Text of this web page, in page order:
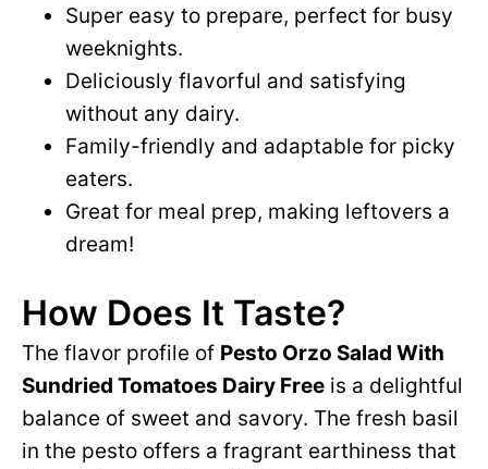
Super easy to prepare, perfect for busy
weeknights.
Deliciously flavorful and satisfying
without any dairy.
Family-friendly and adaptable for picky
eaters.
Great for meal prep, making leftovers a
dream!
How Does It Taste?
The flavor profile of Pesto Orzo Salad With
Sundried Tomatoes Dairy Free is a delightful
balance of sweet and savory. The fresh basil
in the pesto offers a fragrant earthiness that